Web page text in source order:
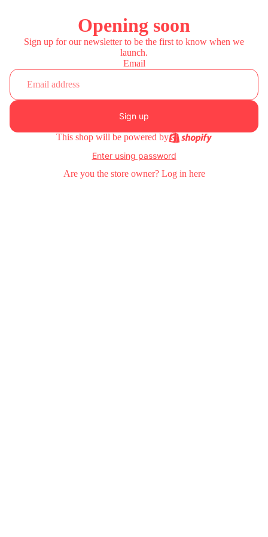
Opening soon
Sign up for our newsletter to be the first to know when we
launch.
Email
Sign up
This shop will be powered by
Enter using password
Are you the store owner? Log in here